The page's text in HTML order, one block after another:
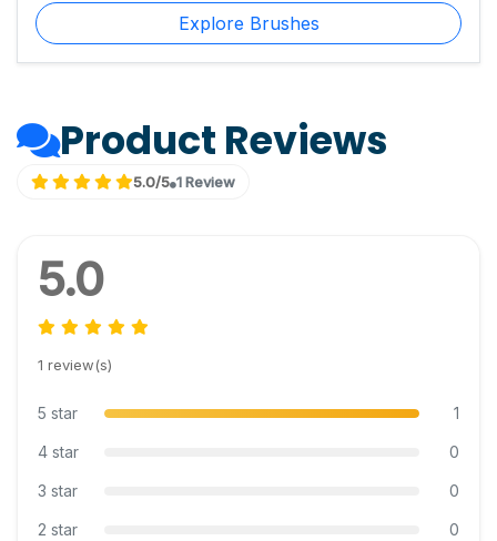
Explore Brushes
Product Reviews
5.0/5 1 Review
5.0
1 review(s)
5 star 1
4 star 0
3 star 0
2 star 0